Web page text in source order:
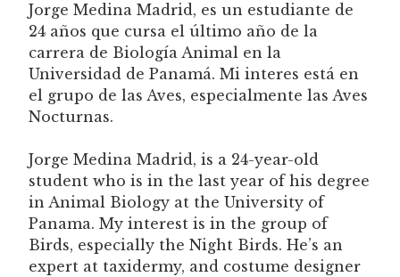
Jorge Medina Madrid, es un estudiante de
24 años que cursa el último año de la
carrera de Biología Animal en la
Universidad de Panamá. Mi interes está en
el grupo de las Aves, especialmente las Aves
Nocturnas.
Jorge Medina Madrid, is a 24-year-old
student who is in the last year of his degree
in Animal Biology at the University of
Panama. My interest is in the group of
Birds, especially the Night Birds. He’s an
expert at taxidermy, and costume designer